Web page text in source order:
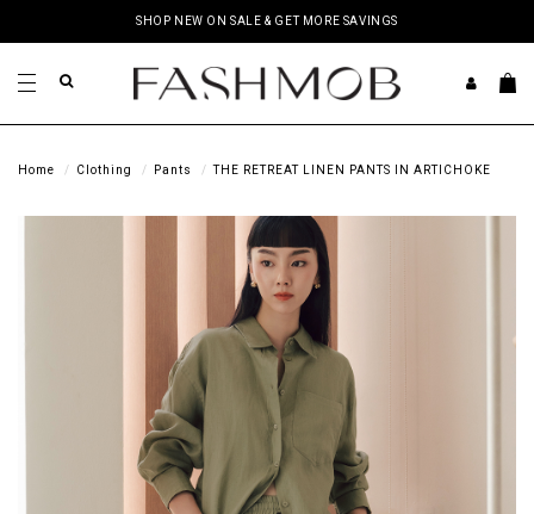
SHOP NEW ON SALE & GET MORE SAVINGS
Home Clothing Pants THE RETREAT LINEN PANTS IN ARTICHOKE